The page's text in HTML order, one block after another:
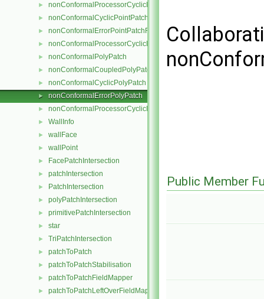
► nonConformalProcessorCyclicPointPatch
► nonConformalCyclicPointPatchField
► nonConformalErrorPointPatchField
► nonConformalProcessorCyclicPointPatchField
► nonConformalPolyPatch
► nonConformalCoupledPolyPatch
► nonConformalCyclicPolyPatch
► nonConformalErrorPolyPatch
► nonConformalProcessorCyclicPolyPatch
► WallInfo
► wallFace
► wallPoint
► FacePatchIntersection
► patchIntersection
► PatchIntersection
► polyPatchIntersection
► primitivePatchIntersection
► star
► TriPatchIntersection
► patchToPatch
► patchToPatchStabilisation
► patchToPatchFieldMapper
► patchToPatchLeftOverFieldMapper
Public Member